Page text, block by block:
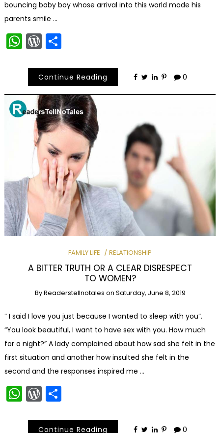
bouncing baby boy whose arrival into this world made his
parents smile …
WhatsApp
WordPress
Share
Continue Reading 0
FAMILY LIFE RELATIONSHIP
A BITTER TRUTH OR A CLEAR DISRESPECT
TO WOMEN?
ByReaderstellnotales on Saturday, June 8, 2019
” I said I love you just because I wanted to sleep with you”.
“You look beautiful, I want to have sex with you. How much
for a night?” A lady complained about how sad she felt in the
first situation and another how insulted she felt in the
second and the responses inspired me …
WhatsApp
WordPress
Share
Continue Reading 0